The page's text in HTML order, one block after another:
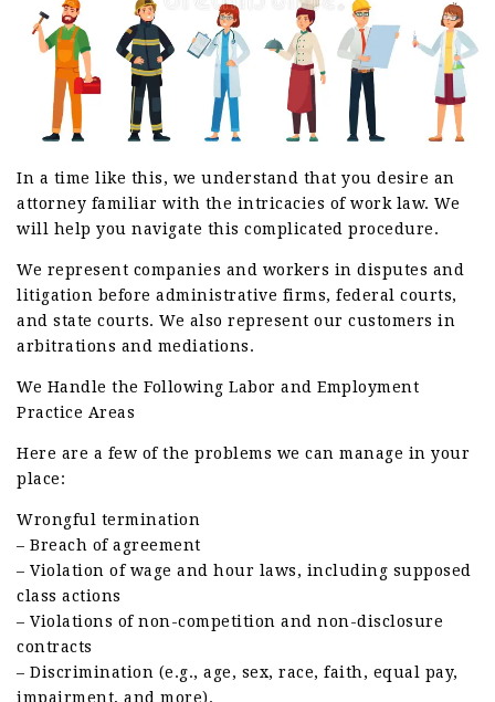
In a time like this, we understand that you desire an
attorney familiar with the intricacies of work law. We
will help you navigate this complicated procedure.
We represent companies and workers in disputes and
litigation before administrative firms, federal courts,
and state courts. We also represent our customers in
arbitrations and mediations.
We Handle the Following Labor and Employment
Practice Areas
Here are a few of the problems we can manage in your
place:
Wrongful termination
– Breach of agreement
– Violation of wage and hour laws, including supposed
class actions
– Violations of non-competition and non-disclosure
contracts
– Discrimination (e.g., age, sex, race, faith, equal pay,
impairment, and more).